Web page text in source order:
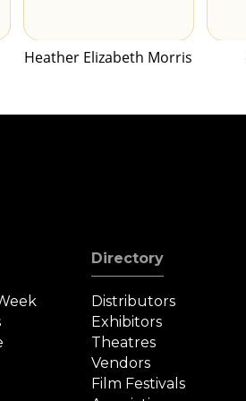
Heather Elizabeth Morris
Directory
Distributors
Exhibitors
Theatres
Vendors
Film Festivals